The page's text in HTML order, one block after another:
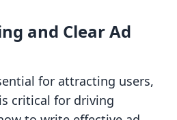
and Clear Ad
for attracting users,
critical for driving